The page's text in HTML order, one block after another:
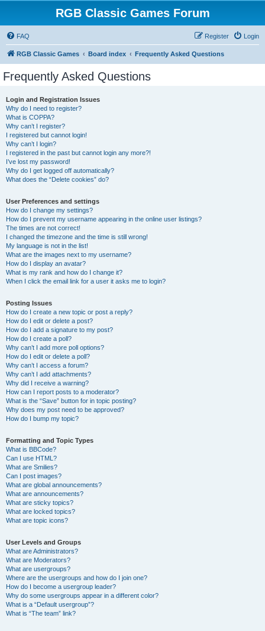
RGB Classic Games Forum
FAQ Login
Register
RGB Classic Games Board index Frequently Asked Questions
Frequently Asked Questions
Login and Registration Issues
Why do I need to register?
What is COPPA?
Why can’t I register?
I registered but cannot login!
Why can’t I login?
I registered in the past but cannot login any more?!
I’ve lost my password!
Why do I get logged off automatically?
What does the “Delete cookies” do?
User Preferences and settings
How do I change my settings?
How do I prevent my username appearing in the online user listings?
The times are not correct!
I changed the timezone and the time is still wrong!
My language is not in the list!
What are the images next to my username?
How do I display an avatar?
What is my rank and how do I change it?
When I click the email link for a user it asks me to login?
Posting Issues
How do I create a new topic or post a reply?
How do I edit or delete a post?
How do I add a signature to my post?
How do I create a poll?
Why can’t I add more poll options?
How do I edit or delete a poll?
Why can’t I access a forum?
Why can’t I add attachments?
Why did I receive a warning?
How can I report posts to a moderator?
What is the “Save” button for in topic posting?
Why does my post need to be approved?
How do I bump my topic?
Formatting and Topic Types
What is BBCode?
Can I use HTML?
What are Smilies?
Can I post images?
What are global announcements?
What are announcements?
What are sticky topics?
What are locked topics?
What are topic icons?
User Levels and Groups
What are Administrators?
What are Moderators?
What are usergroups?
Where are the usergroups and how do I join one?
How do I become a usergroup leader?
Why do some usergroups appear in a different color?
What is a “Default usergroup”?
What is “The team” link?